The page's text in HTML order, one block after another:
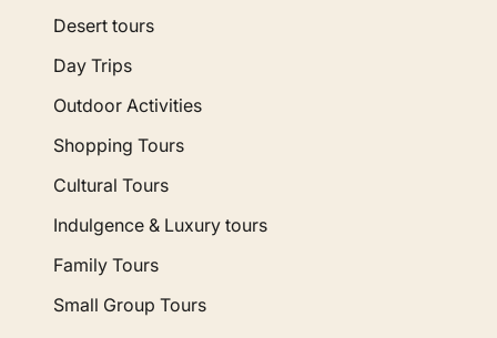
Desert tours
Day Trips
Outdoor Activities
Shopping Tours
Cultural Tours
Indulgence & Luxury tours
Family Tours
Small Group Tours